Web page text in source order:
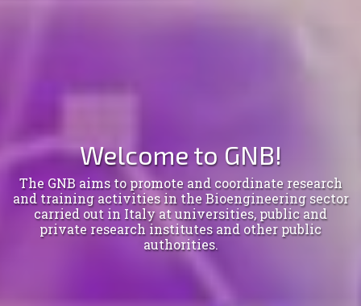
Welcome to GNB!
The GNB aims to promote and coordinate research
and training activities in the Bioengineering sector
carried out in Italy at universities, public and
private research institutes and other public
authorities.